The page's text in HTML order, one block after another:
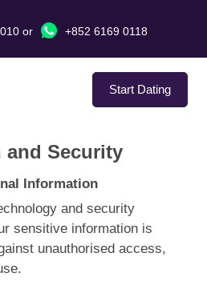
or +852 6169 0118
Start Dating
and Security
Information
and security
sensitive information is
unauthorised access,